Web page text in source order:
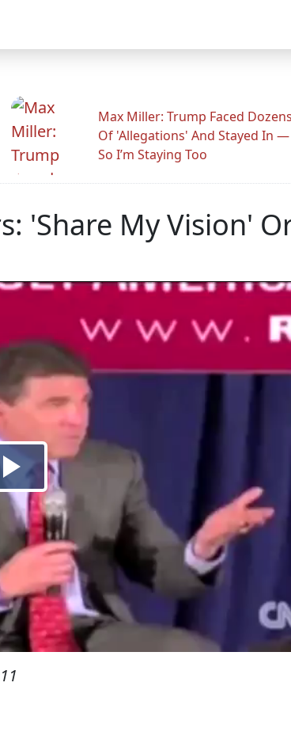
Max Miller: Trump Faced Dozens
Of 'Allegations' And Stayed In —
So I’m Staying Too
'Share My Vision'